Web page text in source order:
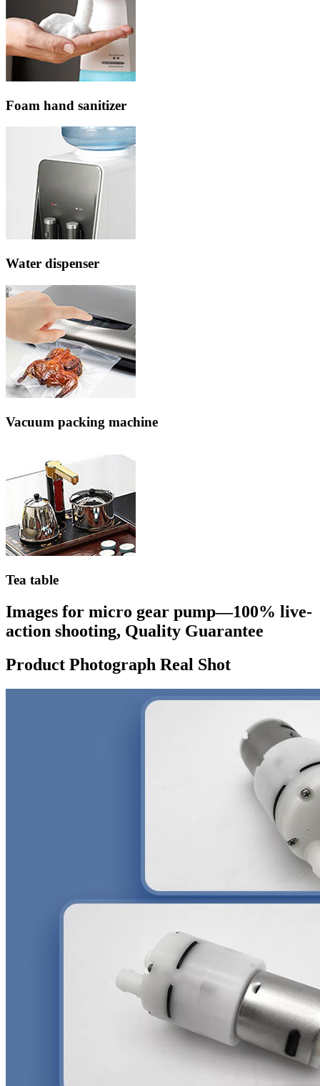
Foam hand sanitizer
Water dispenser
Vacuum packing machine
Tea table
Images for micro gear pump—100% live-
action shooting, Quality Guarantee
Product Photograph Real Shot